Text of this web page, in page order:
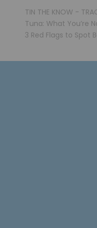
TIN THE KNOW -
Tuna: What You’re
3 Red Flags to Spot